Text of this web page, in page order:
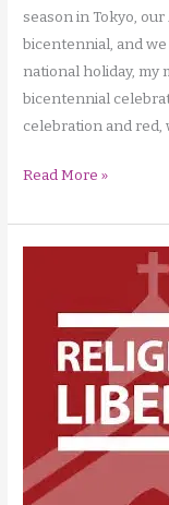
season in Tokyo,
bicentennial, and
national holiday, my
bicentennial
celebration and red,
Balance
the
Read More »